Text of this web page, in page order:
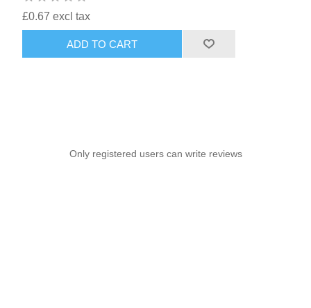
£0.67 excl tax
ADD TO CART
Only registered users can write reviews